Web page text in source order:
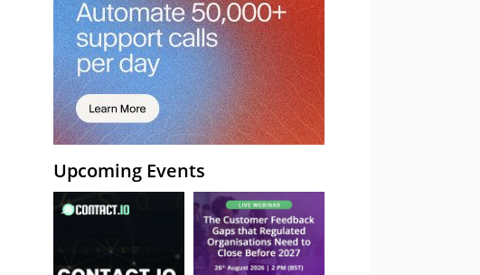
Upcoming Events